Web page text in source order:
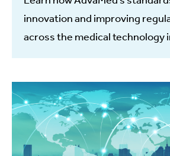
innovation and improving
across the medical technology